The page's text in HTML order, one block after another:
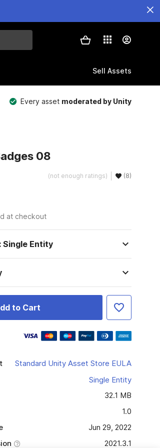
Sell Assets
Every asset moderated by Unity
08
(not enough ratings) (8)
at checkout
Single Entity
to Cart
Standard Unity Asset Store EULA
Single Entity
32.1 MB
1.0
Jun 29, 2022
2021.3.1